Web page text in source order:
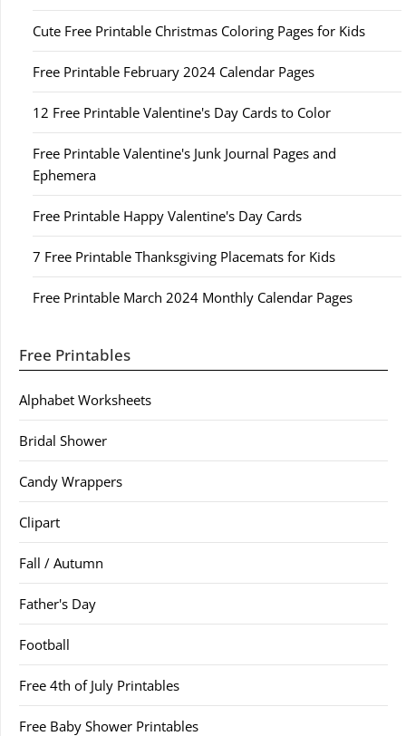
Cute Free Printable Christmas Coloring Pages for Kids
Free Printable February 2024 Calendar Pages
12 Free Printable Valentine's Day Cards to Color
Free Printable Valentine's Junk Journal Pages and
Ephemera
Free Printable Happy Valentine's Day Cards
7 Free Printable Thanksgiving Placemats for Kids
Free Printable March 2024 Monthly Calendar Pages
Free Printables
Alphabet Worksheets
Bridal Shower
Candy Wrappers
Clipart
Fall / Autumn
Father's Day
Football
Free 4th of July Printables
Free Baby Shower Printables